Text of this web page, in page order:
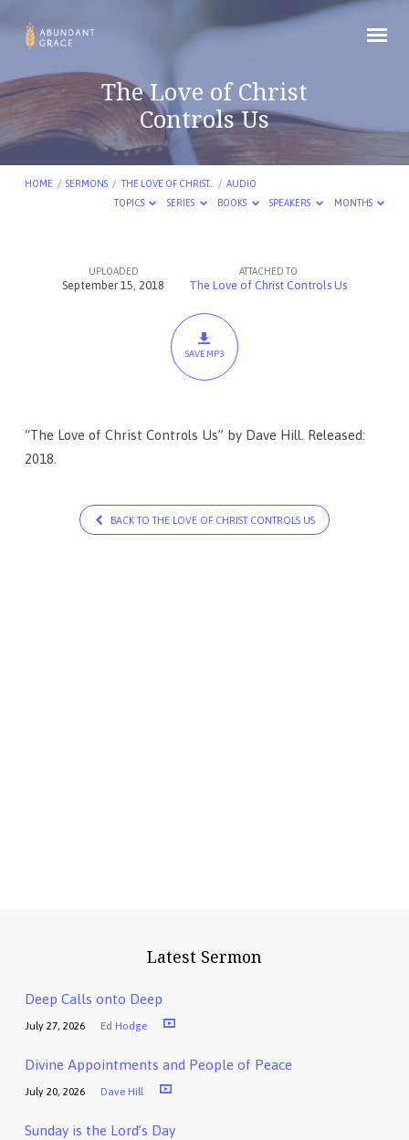
The Love of Christ
Controls Us
HOME / SERMONS / THE LOVE OF CHRIST… / AUDIO
TOPICS
SERIES BOOKS SPEAKERS MONTHS
UPLOADED
September 15, 2018
ATTACHED TO
The Love of Christ Controls Us
SAVE MP3
“The Love of Christ Controls Us” by Dave Hill. Released:
2018.
BACK TO THE LOVE OF CHRIST CONTROLS US
Latest Sermon
Deep Calls onto Deep
July 27, 2026 Ed Hodge
Divine Appointments and People of Peace
July 20, 2026 Dave Hill
Sunday is the Lord’s Day